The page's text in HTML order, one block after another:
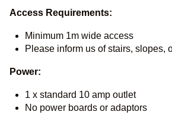
Access Requirements:
Minimum 1m wide access
Please inform us of stairs, slopes,
Power:
1 x standard 10 amp outlet
No power boards or adaptors